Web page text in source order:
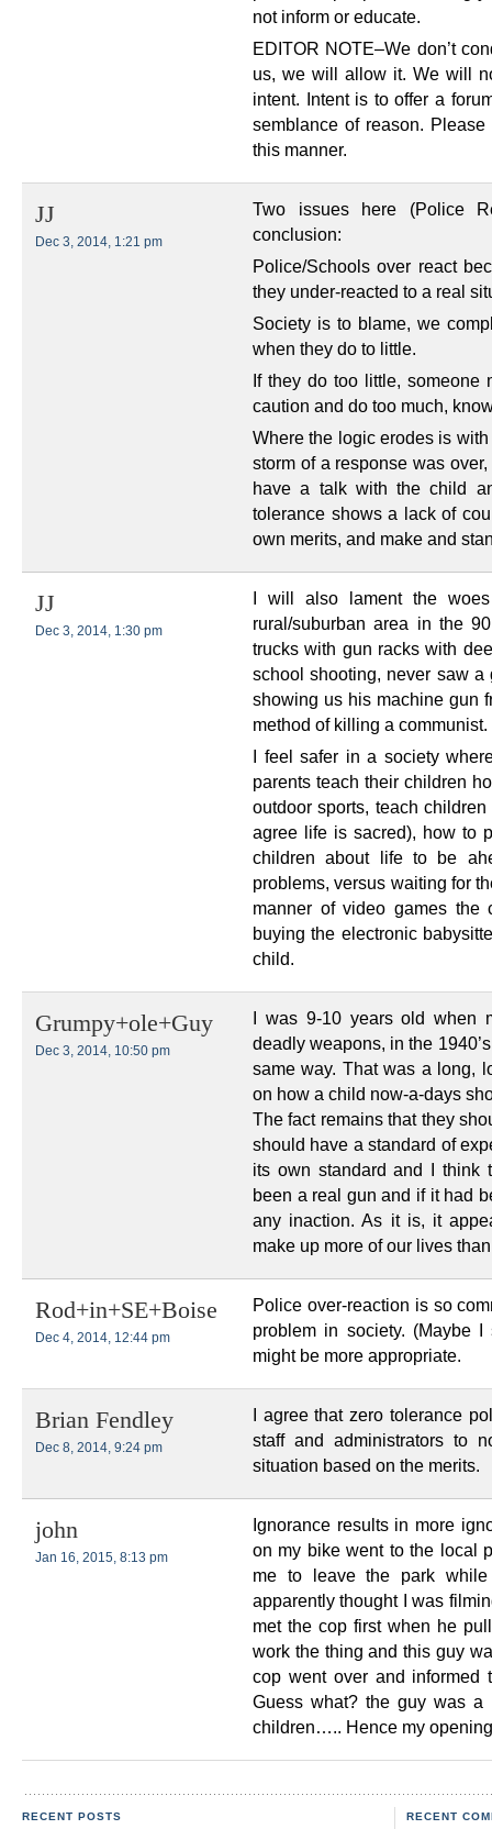
not inform or educate.
EDITOR NOTE–We don’t
us, we will allow it. We will
intent. Intent is to offer a
semblance of reason.
this manner.
JJ
Dec 3, 2014, 1:21 pm
Two issues here (Police
conclusion:
Police/Schools over react
they under-reacted to a real
Society is to blame, we
when they do to little.
If they do too little,
caution and do too much,
Where the logic erodes is
storm of a response was
have a talk with the child
tolerance shows a lack of
own merits, and make and
JJ
Dec 3, 2014, 1:30 pm
I will also lament the
rural/suburban area in the
trucks with gun racks with
school shooting, never saw
showing us his machine gun
method of killing a communist.
I feel safer in a society
parents teach their children
outdoor sports, teach
agree life is sacred), how to
children about life to be
problems, versus waiting for
manner of video games
buying the electronic
child.
Grumpy+ole+Guy
Dec 3, 2014, 10:50 pm
I was 9-10 years old when
deadly weapons, in the
same way. That was a long,
on how a child now-a-days
The fact remains that they
should have a standard of
its own standard and I think
been a real gun and if it had
any inaction. As it is, it
make up more of our lives
Rod+in+SE+Boise
Dec 4, 2014, 12:44 pm
Police over-reaction is so
problem in society. (Maybe I
might be more appropriate.
Brian Fendley
Dec 8, 2014, 9:24 pm
I agree that zero tolerance
staff and administrators to
situation based on the merits.
john
Jan 16, 2015, 8:13 pm
Ignorance results in more
on my bike went to the local
me to leave the park
apparently thought I was
met the cop first when he
work the thing and this guy
cop went over and informed
Guess what? the guy was a
children….. Hence my
RECENT POSTS RECENT